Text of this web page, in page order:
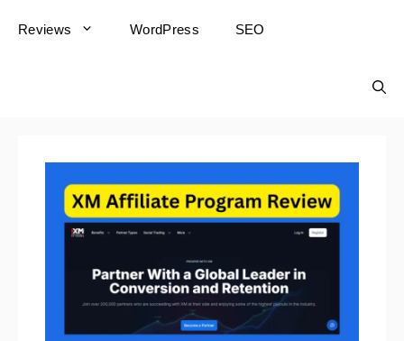
Reviews WordPress SEO